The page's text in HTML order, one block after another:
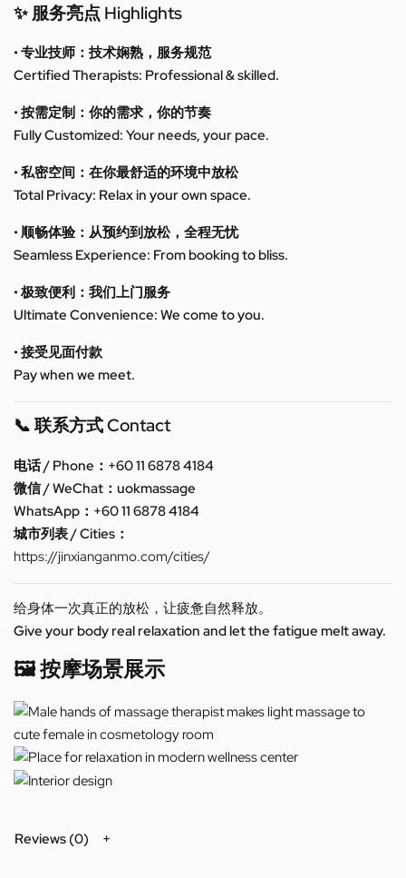
✨ 服务亮点 Highlights
• 专业技师：技术娴熟，服务规范
Certified Therapists: Professional & skilled.
• 按需定制：你的需求，你的节奏
Fully Customized: Your needs, your pace.
• 私密空间：在你最舒适的环境中放松
Total Privacy: Relax in your own space.
• 顺畅体验：从预约到放松，全程无忧
Seamless Experience: From booking to bliss.
• 极致便利：我们上门服务
Ultimate Convenience: We come to you.
• 接受见面付款
Pay when we meet.
📞 联系方式 Contact
电话 / Phone：+60 11 6878 4184
微信 / WeChat：uokmassage
WhatsApp：+60 11 6878 4184
城市列表 / Cities：
https://jinxianganmo.com/cities/
给身体一次真正的放松，让疲惫自然释放。
Give your body real relaxation and let the fatigue melt away.
🖼️ 按摩场景展示
Reviews (0)